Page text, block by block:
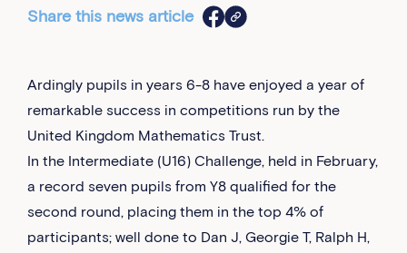
Share this news article
Ardingly pupils in years 6-8 have enjoyed a year of
remarkable success in competitions run by the
United Kingdom Mathematics Trust.
In the Intermediate (U16) Challenge, held in February,
a record seven pupils from Y8 qualified for the
second round, placing them in the top 4% of
participants; well done to Dan J, Georgie T, Ralph H,